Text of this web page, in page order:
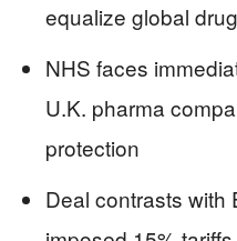
equalize global
NHS faces
U.K. pharma
protection
Deal contrasts with